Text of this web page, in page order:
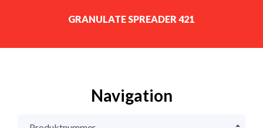
GRANULATE SPREADER 421
Navigation